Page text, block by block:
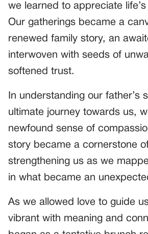
we learned to appreciate
Our gatherings became a
renewed family story, an
interwoven with seeds of
softened trust.
In understanding our father’s
ultimate journey towards us,
newfound sense of
story became a cornerstone
strengthening us as we
in what became an
As we allowed love to guide
vibrant with meaning and